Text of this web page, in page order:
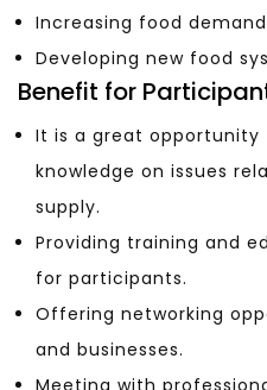
Increasing food
Developing new food
Benefit for
It is a great
knowledge on issues
supply.
Providing training and
for participants.
Offering networking
and businesses.